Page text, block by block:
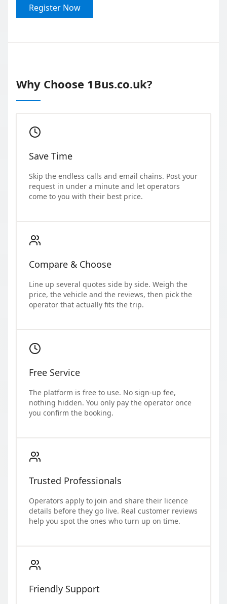
Register Now
Why Choose 1Bus.co.uk?
Save Time
Skip the endless calls and email chains. Post your
request in under a minute and let operators
come to you with their best price.
Compare & Choose
Line up several quotes side by side. Weigh the
price, the vehicle and the reviews, then pick the
operator that actually fits the trip.
Free Service
The platform is free to use. No sign-up fee,
nothing hidden. You only pay the operator once
you confirm the booking.
Trusted Professionals
Operators apply to join and share their licence
details before they go live. Real customer reviews
help you spot the ones who turn up on time.
Friendly Support